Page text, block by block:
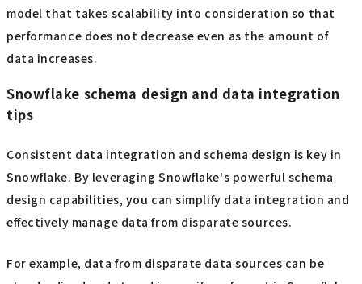
model that takes scalability into consideration so that
performance does not decrease even as the amount of
data increases.
Snowflake schema design and data integration
tips
Consistent data integration and schema design is key in
Snowflake. By leveraging Snowflake's powerful schema
design capabilities, you can simplify data integration and
effectively manage data from disparate sources.
For example, data from disparate data sources can be